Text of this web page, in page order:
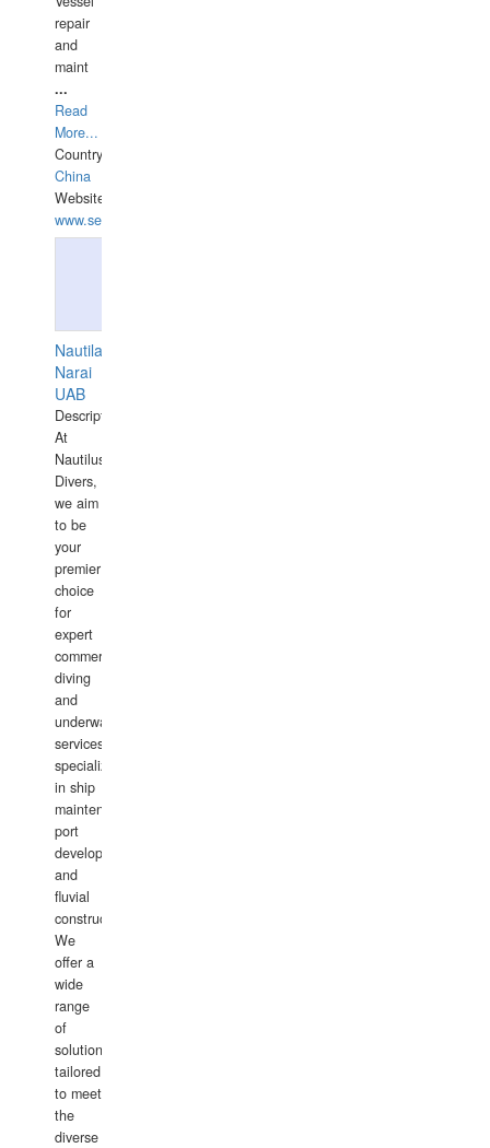
repair
and
maint
...
Read
More...
Country:
China
Website:
www.seashellrobotics.com
Nautilaus
Narai
UAB
Description:
At
Nautilus
Divers,
we aim
to be
your
premier
choice
for
expert
commercial
diving
and
underwater
services,
specializing
in ship
maintenance,
port
development,
and
fluvial
construction.
We
offer a
wide
range
of
solutions
tailored
to meet
the
diverse